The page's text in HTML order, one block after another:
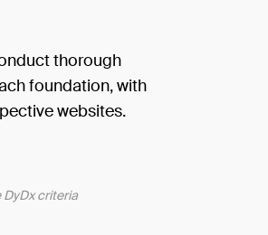
thorough
foundation, with
websites.
criteria